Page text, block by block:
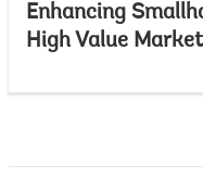
Enhancing
High Value